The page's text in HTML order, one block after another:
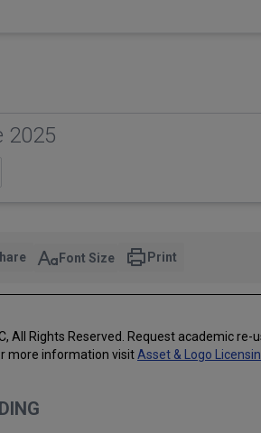
2025
Font Size Print
All Rights Reserved. Request academic
more information visit Asset & Logo